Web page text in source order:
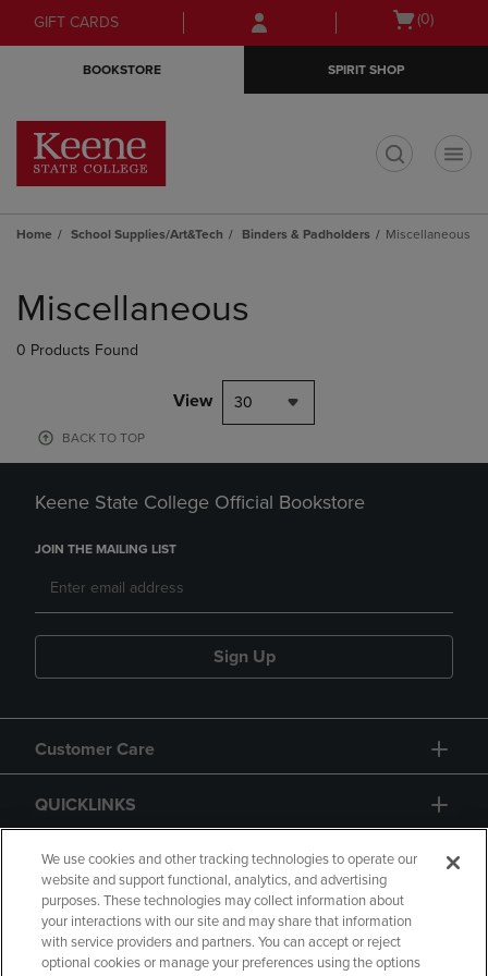
Skip
to
Skip
to
menu
GIFT CARDS
Open
(0)
BOOKSTORE SPIRIT SHOP
Home School Supplies/Art&Tech Binders & Padholders Miscellaneous
products
Miscellaneous
0 Products Found
View 30
BACK TO TOP
Keene State College Official Bookstore
JOIN THE MAILING LIST
Sign Up
Customer Care
QUICKLINKS
GIFT CARD
We use cookies and other tracking technologies to operate our
website and support functional, analytics, and advertising
purposes. These technologies may collect information about
your interactions with our site and may share that information
with service providers and partners. You can accept or reject
optional cookies or manage your preferences using the options